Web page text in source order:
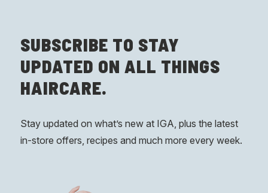
SUBSCRIBE TO STAY
UPDATED ON ALL THINGS
HAIRCARE.
Stay updated on what’s new at IGA, plus the latest
in-store offers, recipes and much more every week.